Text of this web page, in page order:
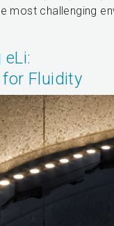
most challenging
for Fluidity